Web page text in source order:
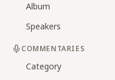
Album
Speakers
COMMENTARIES
Category